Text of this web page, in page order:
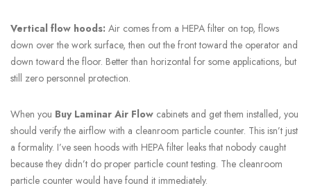
Vertical flow hoods: Air comes from a HEPA filter on top, flows
down over the work surface, then out the front toward the operator and
down toward the floor. Better than horizontal for some applications, but
still zero personnel protection.
When you Buy Laminar Air Flow cabinets and get them installed, you
should verify the airflow with a cleanroom particle counter. This isn’t just
a formality. I’ve seen hoods with HEPA filter leaks that nobody caught
because they didn’t do proper particle count testing. The cleanroom
particle counter would have found it immediately.